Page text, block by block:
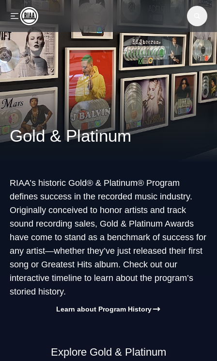
Skip to main content
Gold & Platinum
RIAA’s historic Gold® & Platinum® Program
defines success in the recorded music industry.
Originally conceived to honor artists and track
sound recording sales, Gold & Platinum Awards
have come to stand as a benchmark of success for
any artist—whether they’ve just released their first
song or Greatest Hits album. Check out our
interactive timeline to learn about the program’s
storied history.
Learn about Program History
Explore Gold & Platinum